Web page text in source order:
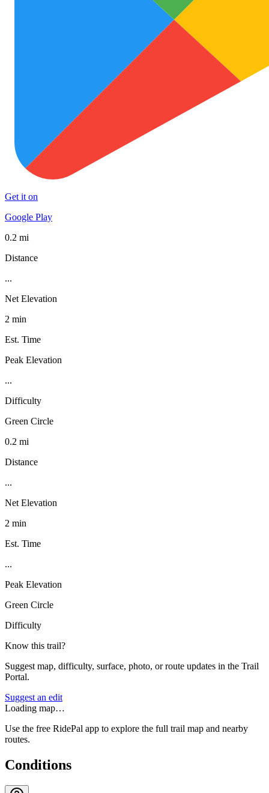
Get it on
Google Play
0.2 mi
Distance
...
Net Elevation
2 min
Est. Time
Peak Elevation
...
Difficulty
Green Circle
0.2 mi
Distance
...
Net Elevation
2 min
Est. Time
...
Peak Elevation
Green Circle
Difficulty
Know this trail?
Suggest map, difficulty, surface, photo, or route updates in the Trail
Portal.
Suggest an edit
Loading map…
Use the free RidePal app to explore the full trail map and nearby
routes.
Conditions